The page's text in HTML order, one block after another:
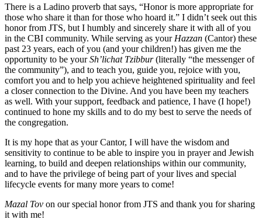
There is a Ladino proverb that says, “Honor is more appropriate for
those who share it than for those who hoard it.” I didn’t seek out this
honor from JTS, but I humbly and sincerely share it with all of you
in the CBI community. While serving as your Hazzan (Cantor) these
past 23 years, each of you (and your children!) has given me the
opportunity to be yourSh’lichat Tzibbur(literally “the messenger of
the community”), and to teach you, guide you, rejoice with you,
comfort you and to help you achieve heightened spirituality and feel
a closer connection to the Divine. And you have been my teachers
as well. With your support, feedback and patience, I have (I hope!)
continued to hone my skills and to do my best to serve the needs of
the congregation.
It is my hope that as your Cantor, I will have the wisdom and
sensitivity to continue to be able to inspire you in prayer and Jewish
learning, to build and deepen relationships within our community,
and to have the privilege of being part of your lives and special
lifecycle events for many more years to come!
Mazal Tov on our special honor from JTS and thank you for sharing
it with me!